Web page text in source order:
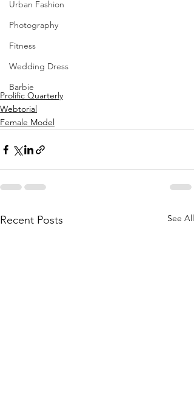
Urban Fashion
Photography
Fitness
Wedding Dress
Barbie
Prolific Quarterly
Webtorial
Female Model
Recent Posts See All